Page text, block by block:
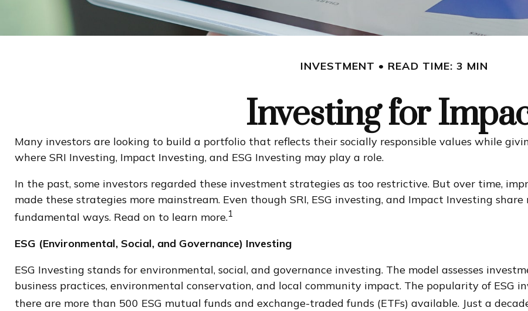
INVESTMENT READ TIME: 3 MIN
Investing for
Many investors are looking to build a portfolio that reflects their socially responsible values while
where SRI Investing, Impact Investing, and ESG Investing may play a role.
In the past, some investors regarded these investment strategies as too restrictive. But over time,
made these strategies more mainstream. Even though SRI, ESG investing, and Impact Investing
fundamental ways. Read on to learn more.1
ESG (Environmental, Social, and Governance) Investing
ESG Investing stands for environmental, social, and governance investing. The model assesses
business practices, environmental conservation, and local community impact. The popularity of ESG
there are more than 500 ESG mutual funds and exchange-traded funds (ETFs) available. Just a